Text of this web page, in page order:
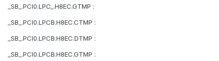
_SB_.PCI0.LPC_.H8EC.GTMP :
_SB_.PCI0.LPCB.H8EC.CTMP :
_SB_.PCI0.LPCB.H8EC.DTMP :
_SB_.PCI0.LPCB.H8EC.GTMP :